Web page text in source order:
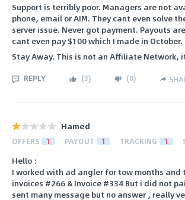
Support is terribly poor. Managers are not
phone, email or AIM. They cant even solve
server issue. Never got payment. Payouts
cant even pay $100 which I made in October.
Stay Away. This is not an Affiliate Network,
REPLY (3) (0)
Hamed
OFFERS 1 PAYOUT 1 TRACKING 1
Hello :
I worked with ad angler for tow months and
invoices #266 & Invoice #334 But i did not
sent many message but no answer , really